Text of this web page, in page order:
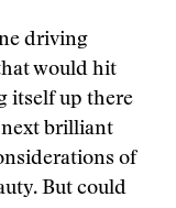
driving
would hit
itself up there
next brilliant
of
But could